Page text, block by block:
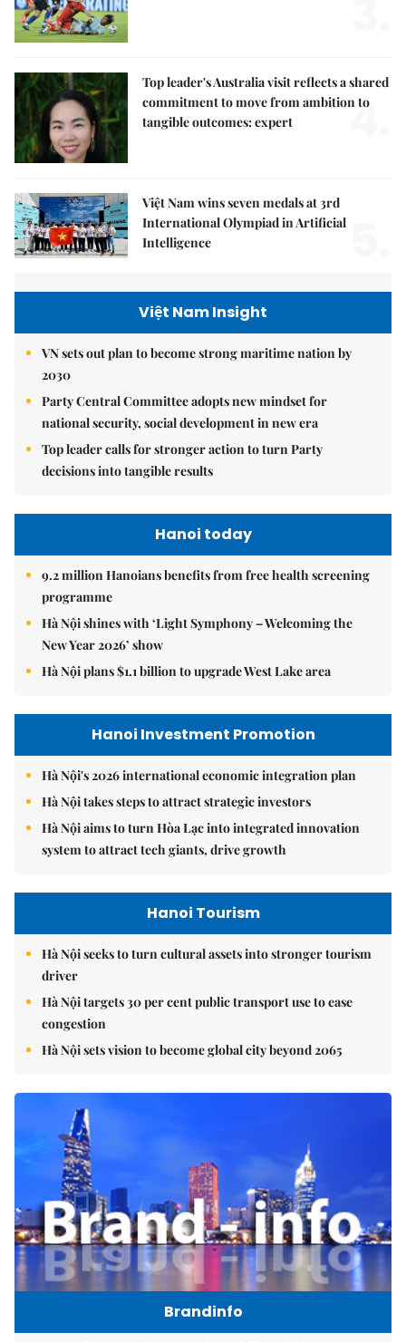
Top leader's Australia visit reflects a shared
commitment to move from ambition to
tangible outcomes: expert
4.
Việt Nam wins seven medals at 3rd
International Olympiad in Artificial
Intelligence
Việt Nam Insight
VN sets out plan to become strong maritime nation by
2030
Party Central Committee adopts new mindset for
national security, social development in new era
Top leader calls for stronger action to turn Party
decisions into tangible results
Hanoi today
9.2 million Hanoians benefits from free health screening
programme
Hà Nội shines with ‘Light Symphony – Welcoming the
New Year 2026’ show
Hà Nội plans $1.1 billion to upgrade West Lake area
Hanoi Investment Promotion
Hà Nội's 2026 international economic integration plan
Hà Nội takes steps to attract strategic investors
Hà Nội aims to turn Hòa Lạc into integrated innovation
system to attract tech giants, drive growth
Hanoi Tourism
Hà Nội seeks to turn cultural assets into stronger tourism
driver
Hà Nội targets 30 per cent public transport use to ease
congestion
Hà Nội sets vision to become global city beyond 2065
Brandinfo